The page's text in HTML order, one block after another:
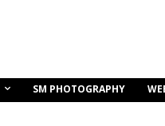
SM PHOTOGRAPHY